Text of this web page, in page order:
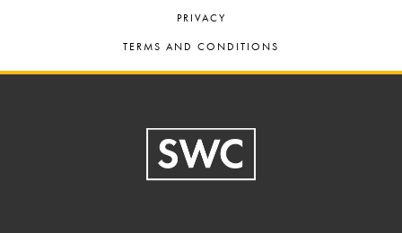
PRIVACY
TERMS AND CONDITIONS